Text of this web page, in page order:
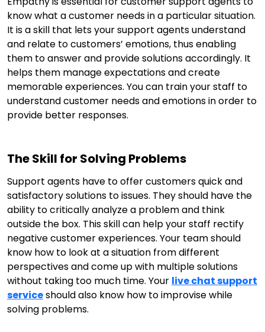
know what a customer needs in a particular situation.
It is a skill that lets your support agents understand
and relate to customers’ emotions, thus enabling
them to answer and provide solutions accordingly. It
helps them manage expectations and create
memorable experiences. You can train your staff to
understand customer needs and emotions in order to
provide better responses.
The Skill for Solving Problems
Support agents have to offer customers quick and
satisfactory solutions to issues. They should have the
ability to critically analyze a problem and think
outside the box. This skill can help your staff rectify
negative customer experiences. Your team should
know how to look at a situation from different
perspectives and come up with multiple solutions
without taking too much time. Your live chat support
serviceshould also know how to improvise while
solving problems.